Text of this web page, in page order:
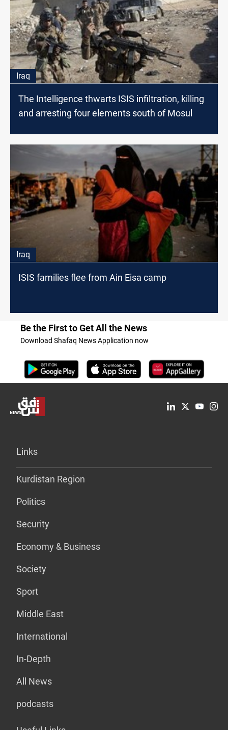
Iraq
The Intelligence thwarts ISIS infiltration, killing
and arresting four elements south of Mosul
Iraq
ISIS families flee from Ain Eisa camp
Be the First to Get All the News
Download Shafaq News Application now
Links
Kurdistan Region
Politics
Security
Economy & Business
Society
Sport
Middle East
International
In-Depth
All News
podcasts